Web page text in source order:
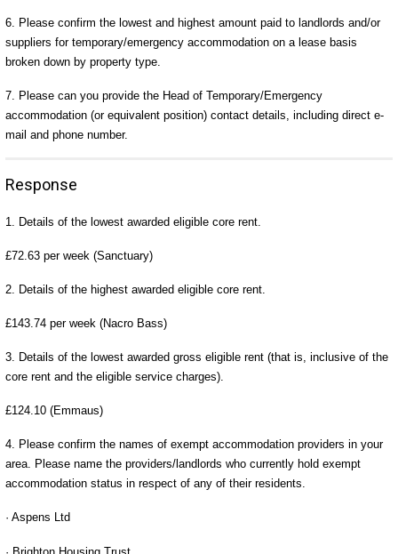
6. Please confirm the lowest and highest amount paid to landlords and/or
suppliers for temporary/emergency accommodation on a lease basis
broken down by property type.
7. Please can you provide the Head of Temporary/Emergency
accommodation (or equivalent position) contact details, including direct e-
mail and phone number.
Response
1. Details of the lowest awarded eligible core rent.
£72.63 per week (Sanctuary)
2. Details of the highest awarded eligible core rent.
£143.74 per week (Nacro Bass)
3. Details of the lowest awarded gross eligible rent (that is, inclusive of the
core rent and the eligible service charges).
£124.10 (Emmaus)
4. Please confirm the names of exempt accommodation providers in your
area. Please name the providers/landlords who currently hold exempt
accommodation status in respect of any of their residents.
· Aspens Ltd